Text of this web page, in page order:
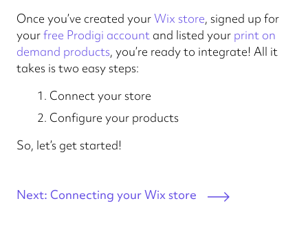
Once you’ve created yourWix store, signed up for
yourfree Prodigi account and listed your print on
demand products, you’re ready to integrate! All it
takes is two easy steps:
Connect your store
Configure your products
So, let’s get started!
Next: Connecting your Wix store